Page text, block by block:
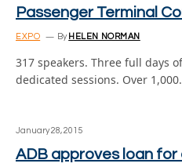
Passenger Terminal
EXPO By HELEN NORMAN
317 speakers. Three full days
dedicated sessions. Over
January 28, 2015
ADB approves loan